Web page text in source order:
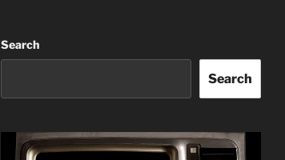
Search
Search